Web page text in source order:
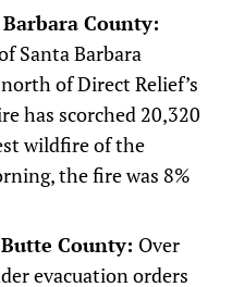
County:
Santa Barbara
of Direct Relief’s
has scorched 20,320
wildfire of the
the fire was 8%
County: Over
evacuation orders